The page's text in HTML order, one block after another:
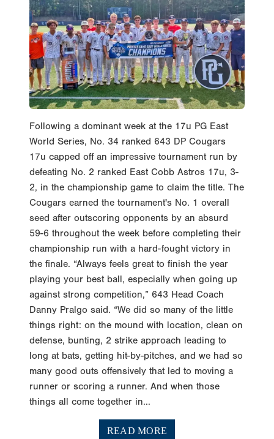
Following a dominant week at the 17u PG East
World Series, No. 34 ranked 643 DP Cougars
17u capped off an impressive tournament run by
defeating No. 2 ranked East Cobb Astros 17u, 3-
2, in the championship game to claim the title. The
Cougars earned the tournament's No. 1 overall
seed after outscoring opponents by an absurd
59-6 throughout the week before completing their
championship run with a hard-fought victory in
the finale. “Always feels great to finish the year
playing your best ball, especially when going up
against strong competition,” 643 Head Coach
Danny Pralgo said. “We did so many of the little
things right: on the mound with location, clean on
defense, bunting, 2 strike approach leading to
long at bats, getting hit-by-pitches, and we had so
many good outs offensively that led to moving a
runner or scoring a runner. And when those
things all come together in...
READ MORE